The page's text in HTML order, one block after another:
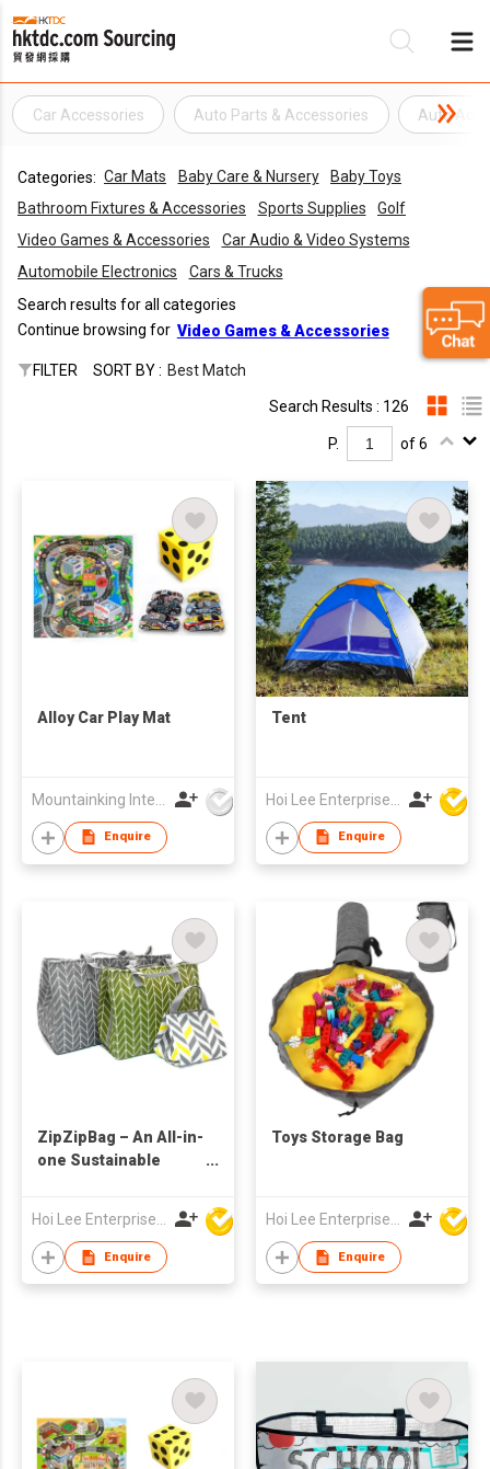
Car Accessories Auto Parts & Accessories Auto
Categories: Car Mats Baby Care & Nursery
Baby Toys
Bathroom Fixtures & Accessories
Sports Supplies
Golf
Video Games & Accessories
Car Audio & Video Systems
Automobile Electronics
Cars & Trucks
Search results for all categories
Continue browsing for Video Games & Accessories
FILTER SORT BY : Best Match
Search Results : 126
P. of 6
Alloy Car Play Mat
Enquire
Tent
Enquire
ZipZipBag – An All-in-
one Sustainable
Enquire
Toys Storage Bag
Enquire